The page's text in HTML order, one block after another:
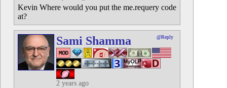
Kevin Where would you put the me.requery code
at?
Sami Shamma @Reply
2 years ago